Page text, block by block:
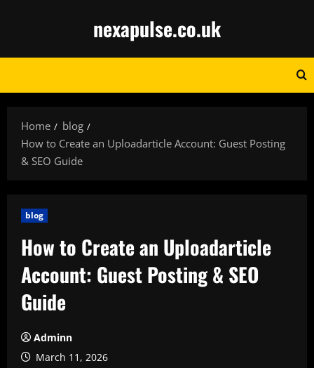
nexapulse.co.uk
Home
blog
How to Create an Uploadarticle Account: Guest Posting
& SEO Guide
blog
How to Create an Uploadarticle
Account: Guest Posting & SEO
Guide
Adminn
March 11, 2026